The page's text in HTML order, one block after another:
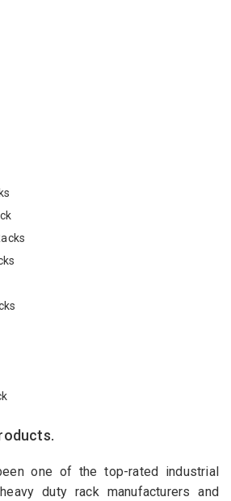
one of the top-rated industrial
duty rack manufacturers and